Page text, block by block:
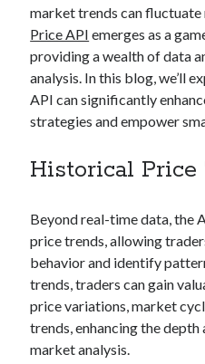
Cryptocurrencies
DATA
Digital nomad
E-commerce
Fintech
Machine Learning
OCR API
Sports
sports
Startups
Taxes
Technology
Tools
Uncategorized
market trends can fluctuate
Price API emerges as a
providing a wealth of data
analysis. In this blog, we’ll
API can significantly
strategies and empower
Historical Price
Beyond real-time data, the
price trends, allowing
behavior and identify
trends, traders can gain
price variations, market
trends, enhancing the
market analysis.